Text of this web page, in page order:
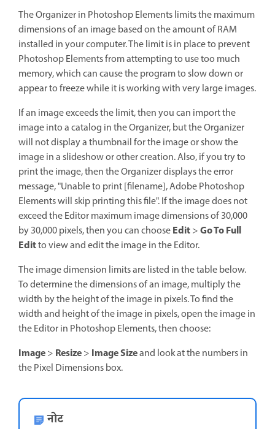
The Organizer in Photoshop Elements limits the maximum
dimensions of an image based on the amount of RAM
installed in your computer. The limit is in place to prevent
Photoshop Elements from attempting to use too much
memory, which can cause the program to slow down or
appear to freeze while it is working with very large images.
If an image exceeds the limit, then you can import the
image into a catalog in the Organizer, but the Organizer
will not display a thumbnail for the image or show the
image in a slideshow or other creation. Also, if you try to
print the image, then the Organizer displays the error
message, "Unable to print [filename], Adobe Photoshop
Elements will skip printing this file". If the image does not
exceed the Editor maximum image dimensions of 30,000
by 30,000 pixels, then you can chooseEdit>Go To Full
Editto view and edit the image in the Editor.
The image dimension limits are listed in the table below.
To determine the dimensions of an image, multiply the
width by the height of the image in pixels. To find the
width and height of the image in pixels, open the image in
the Editor in Photoshop Elements, then choose:
Image> Resize> Image Sizeand look at the numbers in
the Pixel Dimensions box.
नोट